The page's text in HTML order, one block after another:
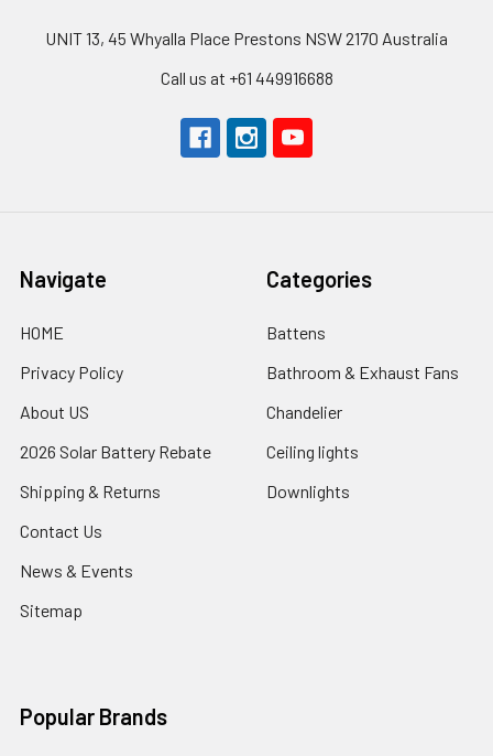
UNIT 13, 45 Whyalla Place Prestons NSW 2170 Australia
Call us at +61 449916688
Navigate
HOME
Privacy Policy
About US
2026 Solar Battery Rebate
Shipping & Returns
Contact Us
News & Events
Sitemap
Categories
Battens
Bathroom & Exhaust Fans
Chandelier
Ceiling lights
Downlights
Popular Brands